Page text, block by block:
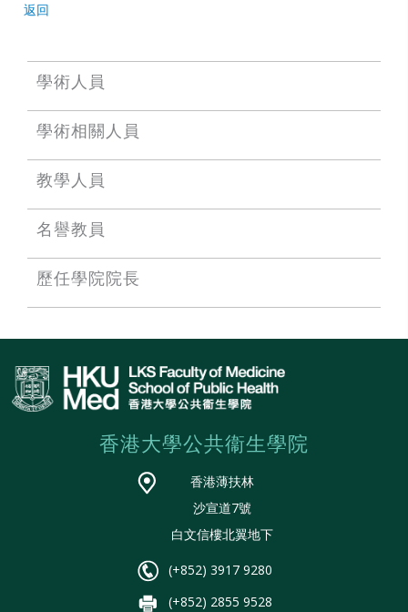
返回
學術人員
學術相關人員
教學人員
名譽教員
歷任學院院長
香港大學公共衞生學院
香港薄扶林
沙宣道7號
白文信樓北翼地下
(+852) 3917 9280
(+852) 2855 9528